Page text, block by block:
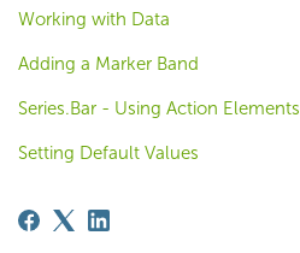
Working with Data
Adding a Marker Band
Series.Bar - Using Action Elements
Setting Default Values